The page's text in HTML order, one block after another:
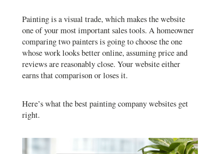
Painting is a visual trade, which makes the website
one of your most important sales tools. A homeowner
comparing two painters is going to choose the one
whose work looks better online, assuming price and
reviews are reasonably close. Your website either
earns that comparison or loses it.
Here’s what the best painting company websites get
right.